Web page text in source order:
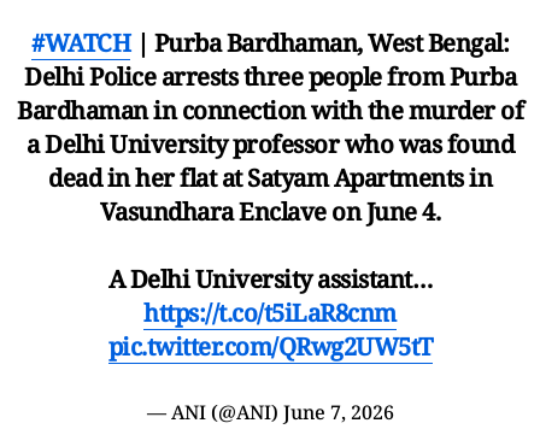
#WATCH| Purba Bardhaman, West Bengal:
Delhi Police arrests three people from Purba
Bardhaman in connection with the murder of
a Delhi University professor who was found
dead in her flat at Satyam Apartments in
Vasundhara Enclave on June 4.
A Delhi University assistant…
https://t.co/t5iLaR8cnm
pic.twitter.com/QRwg2UW5tT
— ANI (@ANI) June 7, 2026